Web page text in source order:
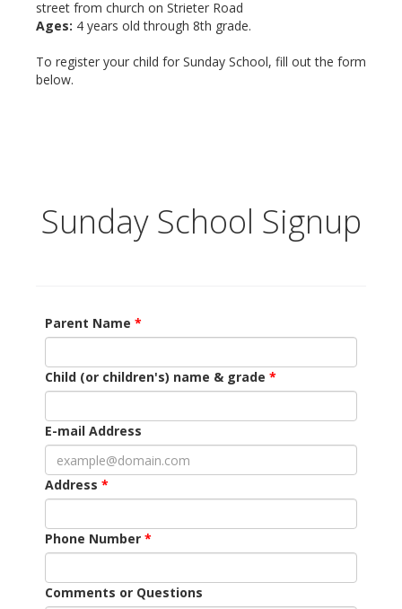
street from church on Strieter Road
Ages: 4 years old through 8th grade.
To register your child for Sunday School, fill out the form
below.
Sunday School Signup
Parent Name
Child (or children's) name & grade
E-mail Address
Address
Phone Number
Comments or Questions